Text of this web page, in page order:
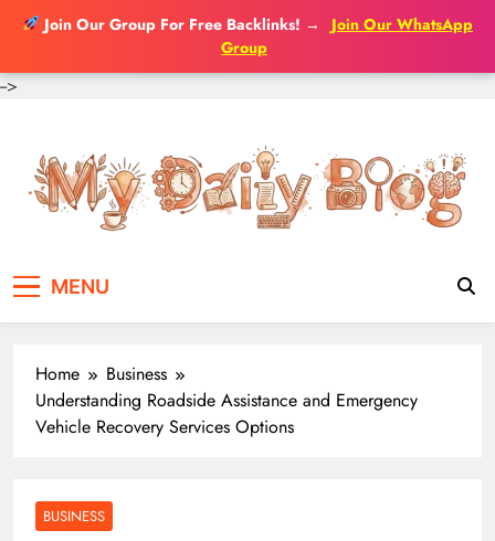
Join Our Group For Free Backlinks! →
Join Our WhatsApp
Group
-->
content
MENU
Home
Business
Understanding Roadside Assistance and Emergency
Vehicle Recovery Services Options
BUSINESS